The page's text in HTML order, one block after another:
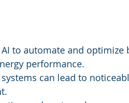
to automate and
performance.
can lead to